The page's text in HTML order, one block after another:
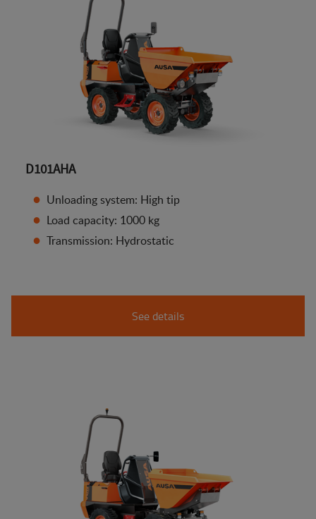
D101AHA
Unloading system: High tip
Load capacity: 1000 kg
Transmission: Hydrostatic
See details